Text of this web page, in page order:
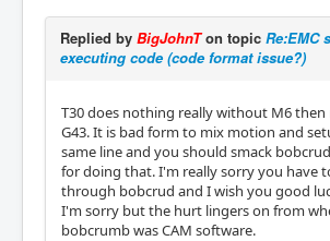
Replied by BigJohnTon topic Re:EMC
executing code (code format issue?)
T30 does nothing really without M6 then
G43. It is bad form to mix motion and
same line and you should smack
for doing that. I'm really sorry you have
through bobcrud and I wish you good
I'm sorry but the hurt lingers on from
bobcrumb was CAM software.